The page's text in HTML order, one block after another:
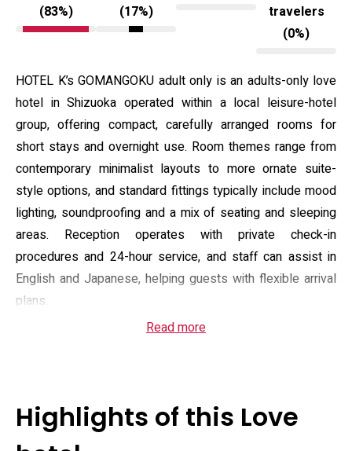
(83%)
(17%)
travelers
(0%)
HOTEL K’s GOMANGOKU adult only is an adults-only love
hotel in Shizuoka operated within a local leisure-hotel
group, offering compact, carefully arranged rooms for
short stays and overnight use. Room themes range from
contemporary minimalist layouts to more ornate suite-
style options, and standard fittings typically include mood
lighting, soundproofing and a mix of seating and sleeping
areas. Reception operates with private check-in
procedures and 24-hour service, and staff can assist in
English and Japanese, helping guests with flexible arrival
plans.
Guest rooms are equipped with air conditioning, a private
hairdryers are provided in most rooms, and the hotel offers
housekeeping, room service and luggage storage while
Read more
Highlights of this Love